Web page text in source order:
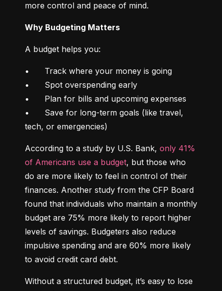
more control and peace of mind.
Why Budgeting Matters
A budget helps you:
•	Track where your money is going
•	Spot overspending early
•	Plan for bills and upcoming expenses
•	Save for long-term goals (like travel,
tech, or emergencies)
According to a study by U.S. Bank, only 41%
of Americans use a budget, but those who
do are more likely to feel in control of their
finances. Another study from the CFP Board
found that individuals who maintain a monthly
budget are 75% more likely to report higher
levels of savings. Budgeters also reduce
impulsive spending and are 60% more likely
to avoid credit card debt.
Without a structured budget, it’s easy to lose